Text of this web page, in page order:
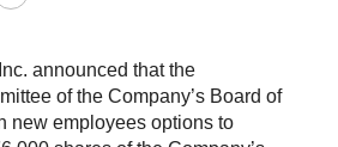
Print
announced that the
of the Company’s Board of
new employees options to